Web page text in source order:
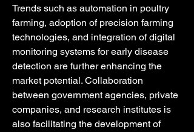
Trends such as automation in poultry
farming, adoption of precision farming
technologies, and integration of digital
monitoring systems for early disease
detection are further enhancing the
market potential. Collaboration
between government agencies, private
companies, and research institutes is
also facilitating the development of